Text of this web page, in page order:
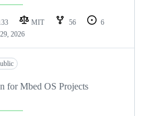
MIT 56
6
2026
for Mbed OS Projects